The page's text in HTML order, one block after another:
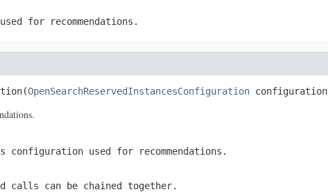
for recommendations.
OpenSearchReservedInstancesConfiguration
configuration used for recommendations.
calls can be chained together.